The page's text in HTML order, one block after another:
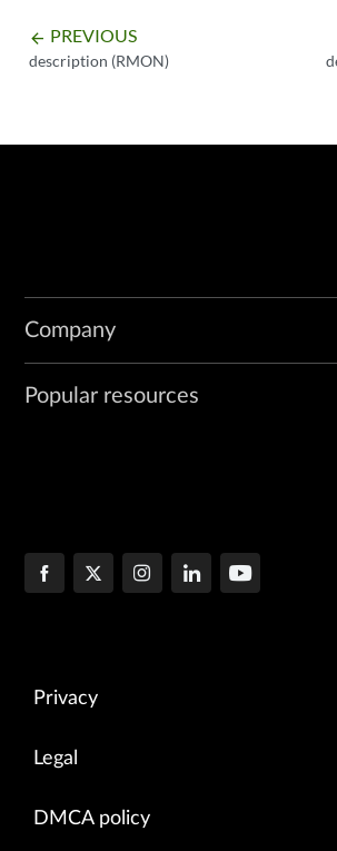
arrow_backward PREVIOUS
description (RMON)
Company
Popular resources
Privacy
Legal
DMCA policy